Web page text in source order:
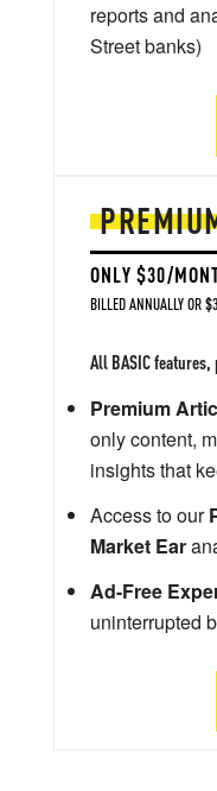
ONLY $30/
BILLED ANNUALLY OR
All BASIC
Premium
only content,
insights that
Access to our
Market Ear
Ad-Free
uninterrupted
reports and
Street banks)